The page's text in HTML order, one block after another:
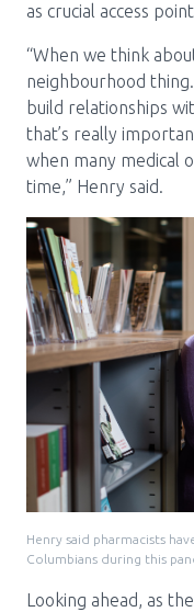
as crucial access
“When we think
neighbourhood
build relationships
that’s really
when many medical
time,” Henry said.
Henry said pharmacists
Columbians during this
Looking ahead, as